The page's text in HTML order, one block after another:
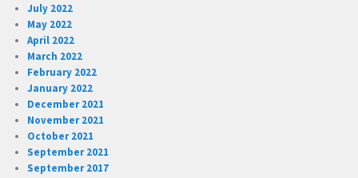
July 2022
May 2022
April 2022
March 2022
February 2022
January 2022
December 2021
November 2021
October 2021
September 2021
September 2017